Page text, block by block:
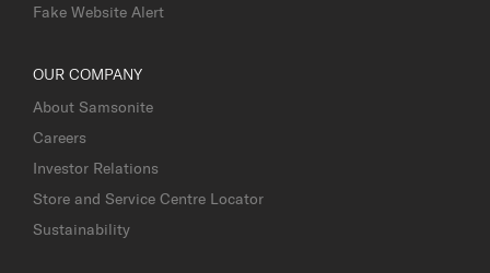
Fake Website Alert
OUR COMPANY
About Samsonite
Careers
Investor Relations
Store and Service Centre Locator
Sustainability